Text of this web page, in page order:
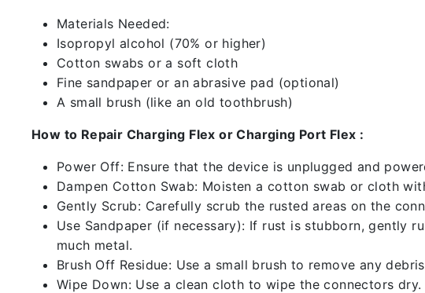
Materials Needed:
Isopropyl alcohol (70% or higher)
Cotton swabs or a soft cloth
Fine sandpaper or an abrasive pad (optional)
A small brush (like an old toothbrush)
How to Repair Charging Flex or Charging Port Flex :
Power Off: Ensure that the device is unplugged and
Dampen Cotton Swab: Moisten a cotton swab or cloth
Gently Scrub: Carefully scrub the rusted areas on the
Use Sandpaper (if necessary): If rust is stubborn, gently
much metal.
Brush Off Residue: Use a small brush to remove any
Wipe Down: Use a clean cloth to wipe the connectors dry.